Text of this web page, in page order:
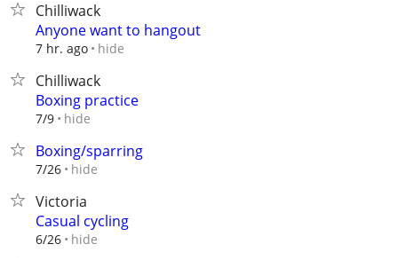
Chilliwack
Anyone want to hangout
7 hr. ago hide
Chilliwack
Boxing practice
7/9 hide
Boxing/sparring
7/26 hide
Victoria
Casual cycling
6/26 hide